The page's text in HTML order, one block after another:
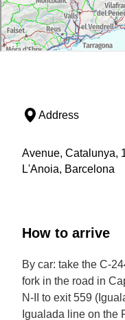
Address
Avenue, Catalunya,
L'Anoia, Barcelona
How to arrive
By car: take the C-
fork in the road in
N-II to exit 559
Igualada line on the